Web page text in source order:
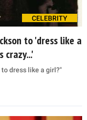
CELEBRITY
to 'dress like a
dress like a girl?"